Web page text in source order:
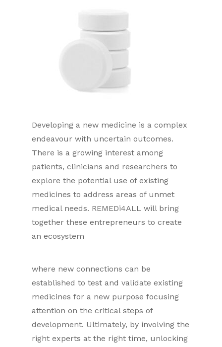
Developing a new medicine is a complex
endeavour with uncertain outcomes.
There is a growing interest among
patients, clinicians and researchers to
explore the potential use of existing
medicines to address areas of unmet
medical needs. REMEDi4ALL will bring
together these entrepreneurs to create
an ecosystem
where new connections can be
established to test and validate existing
medicines for a new purpose focusing
attention on the critical steps of
development. Ultimately, by involving the
right experts at the right time, unlocking